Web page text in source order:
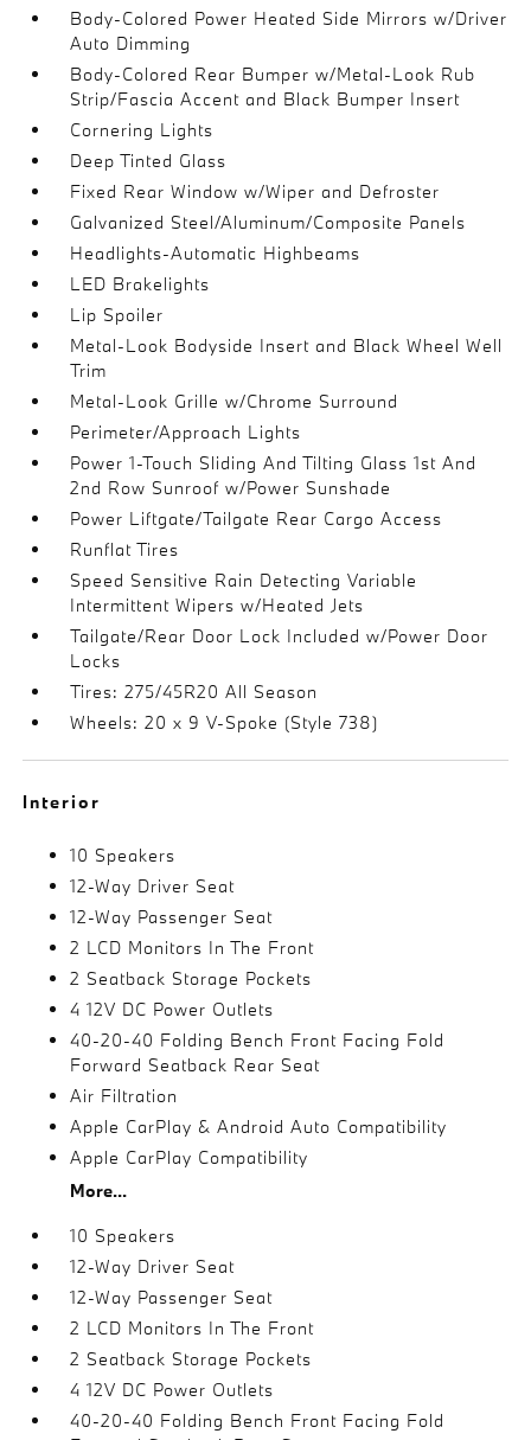
Body-Colored Power Heated Side Mirrors w/Driver
Auto Dimming
Body-Colored Rear Bumper w/Metal-Look Rub
Strip/Fascia Accent and Black Bumper Insert
Cornering Lights
Deep Tinted Glass
Fixed Rear Window w/Wiper and Defroster
Galvanized Steel/Aluminum/Composite Panels
Headlights-Automatic Highbeams
LED Brakelights
Lip Spoiler
Metal-Look Bodyside Insert and Black Wheel Well
Trim
Metal-Look Grille w/Chrome Surround
Perimeter/Approach Lights
Power 1-Touch Sliding And Tilting Glass 1st And
2nd Row Sunroof w/Power Sunshade
Power Liftgate/Tailgate Rear Cargo Access
Runflat Tires
Speed Sensitive Rain Detecting Variable
Intermittent Wipers w/Heated Jets
Tailgate/Rear Door Lock Included w/Power Door
Locks
Tires: 275/45R20 All Season
Wheels: 20 x 9 V-Spoke (Style 738)
Interior
10 Speakers
12-Way Driver Seat
12-Way Passenger Seat
2 LCD Monitors In The Front
2 Seatback Storage Pockets
4 12V DC Power Outlets
40-20-40 Folding Bench Front Facing Fold
Forward Seatback Rear Seat
Air Filtration
Apple CarPlay & Android Auto Compatibility
Apple CarPlay Compatibility
More...
10 Speakers
12-Way Driver Seat
12-Way Passenger Seat
2 LCD Monitors In The Front
2 Seatback Storage Pockets
4 12V DC Power Outlets
40-20-40 Folding Bench Front Facing Fold